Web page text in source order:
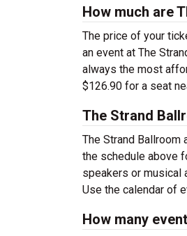
How much are
The price of your
an event at The
always the most
$126.90 for a seat
The Strand
The Strand Ballroom
the schedule above
speakers or musical
Use the calendar of
How many